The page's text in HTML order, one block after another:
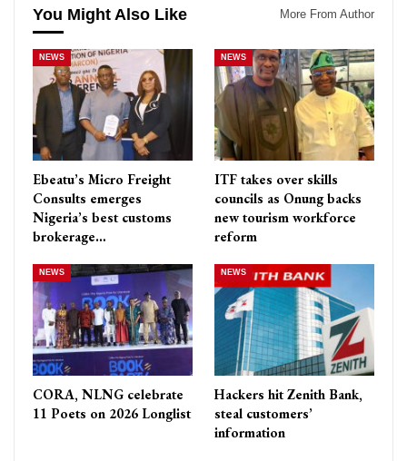
You Might Also Like More From Author
NEWS
Ebeatu’s Micro Freight
Consults emerges
Nigeria’s best customs
brokerage…
NEWS
ITF takes over skills
councils as Onung backs
new tourism workforce
reform
NEWS
CORA, NLNG celebrate
11 Poets on 2026 Longlist
NEWS
Hackers hit Zenith Bank,
steal customers’
information